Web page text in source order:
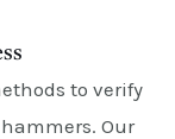
to verify
Our